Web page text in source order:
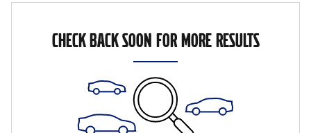
CHECK BACK SOON FOR MORE RESULTS